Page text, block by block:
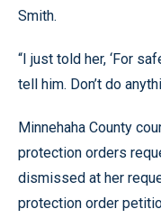
Smith.
“I just told her, ‘For
tell him. Don’t do
Minnehaha County
protection orders
dismissed at her
protection order